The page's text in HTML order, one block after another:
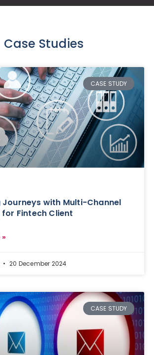
Case Studies
CASE STUDY
Journeys with Multi-Channel
Fintech Client
20 December 2024
CASE STUDY